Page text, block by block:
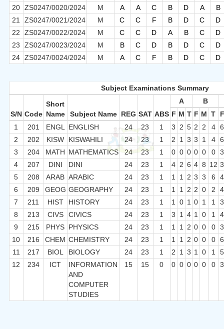
20 ZS0247/0020/2024 M A A C B D A
B
21
ZS0247/0021/2024 M C C F B D C
D
22
ZS0247/0022/2024 M C C D A B C
D
23
ZS0247/0023/2024 M B C D B D C
D
24 ZS0247/0024/2024 M A C F B D C D
Subject Examinations Summary
S/N Code
Short
Name
Subject Name REG SAT ABS
A
B
F M T F M T
F
1
201 ENGL ENGLISH 24 23 1 3 2 5 2 2 4 6
2
202 KISW KISWAHILI 24 23 1 2 1 3 3 1 4 6
3
204 MATH MATHEMATICS 24 23 1 0 0 0 0 0 0 3
4
207 DINI DINI 24 23 1 4 2 6 4 8 12 3
5
208 ARAB ARABIC 24 23 1 1 1 2 3 3 6
4
6
209 GEOG GEOGRAPHY 24 23 1 1 1 2 2 0 2
4
7
211 HIST HISTORY 24 23 1 1 0 1 0 1 1
3
8
213 CIVS CIVICS 24 23 1 3 1 4 1 0 1
4
9
215 PHYS PHYSICS 24 23 1 1 1 2 0 0 0 3
10
216 CHEM CHEMISTRY 24 23 1 1 1 2 0 0 0 6
11
217 BIOL BIOLOGY 24 23 1 2 1 3 1 0 1
5
12
234 ICT
INFORMATION
AND
COMPUTER
STUDIES
15 15 0 0 0 0 0 0 0 3